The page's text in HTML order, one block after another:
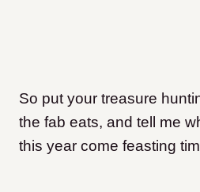
So put your treasure
the fab eats, and tell me
this year come feasting